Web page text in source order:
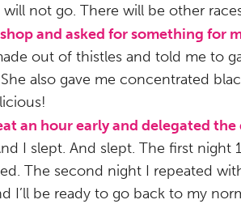
will not go. There will be other
and asked for something for
out of thistles and told me to
also gave me concentrated
an hour early and delegated the
I slept. And slept. The first
The second night I repeated
I’ll be ready to go back to my